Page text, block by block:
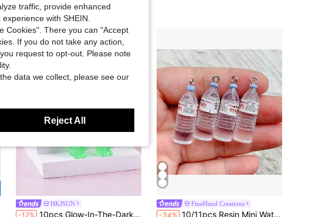
HKJSUN
-12% 10pcs Glow-In-The-Dark 3D Alien Resin Jewelry Pendant Earring Necklace DIY Accessories For Women
#7 Bestseller
FineHand Creations
-34% 10/11pcs Resin Mini Water Bottle Pendant DIY Jewelry Making Kit, Transparent Pendant Accessories Suitable For Earrings, Necklaces And Crafts
Almost sold out!
traffic, provide enhanced
with SHEIN.
Cookies". There you can "Accept
If you do not take any action,
request to opt-out. Please note
data we collect, please see our
Reject All